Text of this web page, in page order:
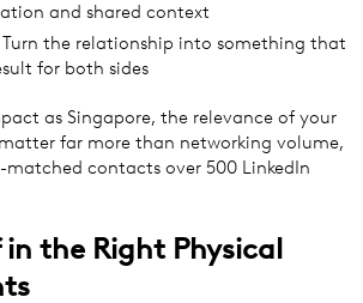
and shared context
the relationship into something that
for both sides
as Singapore, the relevance of your
far more than networking volume,
matched contacts over 500 LinkedIn
in the Right Physical